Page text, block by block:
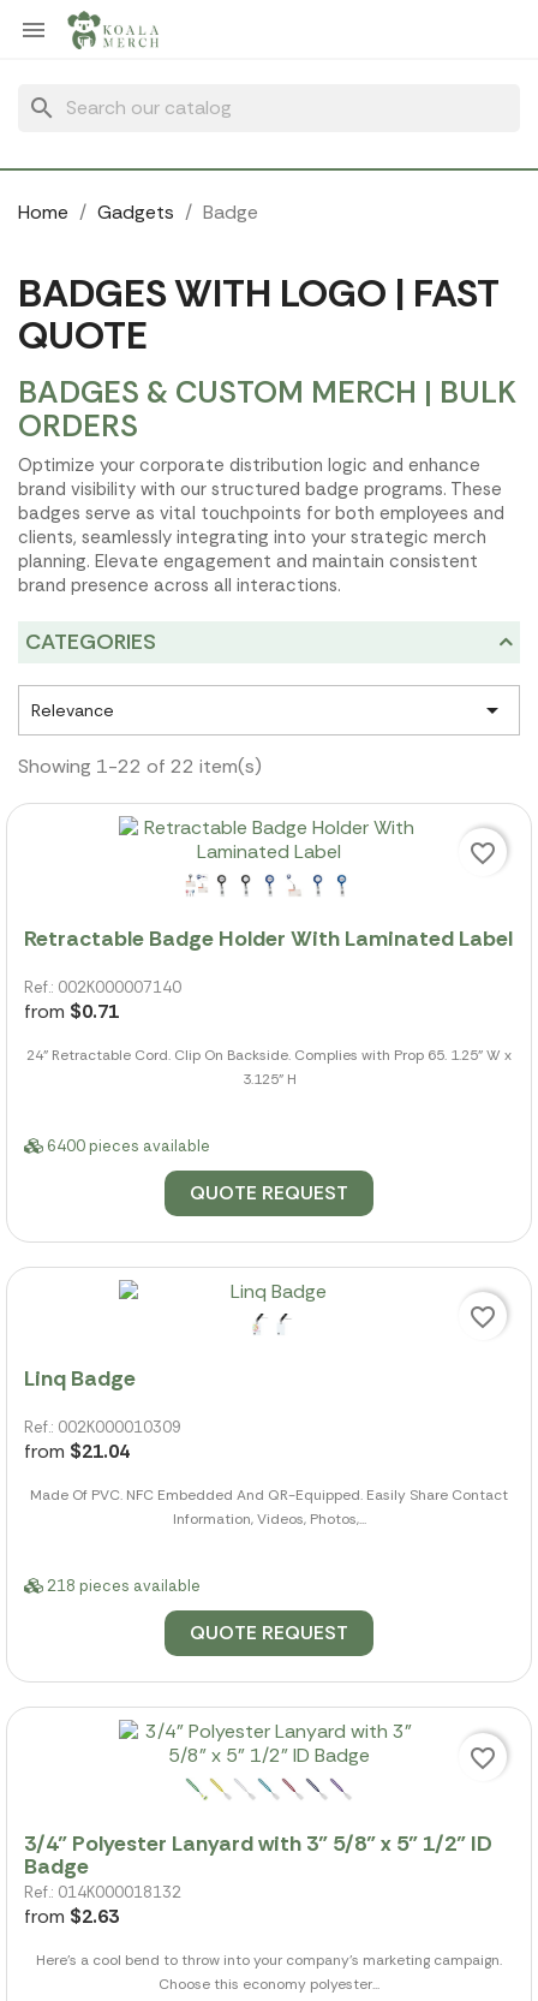

search
Home Gadgets Badge
BADGES WITH LOGO | FAST
QUOTE
BADGES & CUSTOM MERCH | BULK
ORDERS
Optimize your corporate distribution logic and enhance
brand visibility with our structured badge programs. These
badges serve as vital touchpoints for both employees and
clients, seamlessly integrating into your strategic merch
planning. Elevate engagement and maintain consistent
brand presence across all interactions.
CATEGORIES
Relevance 
Showing 1-22 of 22 item(s)
Retractable Badge Holder With Laminated Label
Ref.: 002K000007140
from $0.71
24" Retractable Cord. Clip On Backside. Complies with Prop 65. 1.25" W x
3.125" H
6400 pieces available
QUOTE REQUEST
favorite_border
Linq Badge
Ref.: 002K000010309
from $21.04
Made Of PVC. NFC Embedded And QR-Equipped. Easily Share Contact
Information, Videos, Photos,...
218 pieces available
QUOTE REQUEST
favorite_border
3/4" Polyester Lanyard with 3" 5/8" x 5" 1/2" ID
Badge
Ref.: 014K000018132
from $2.63
Here's a cool bend to throw into your company's marketing campaign.
Choose this economy polyester...
favorite_border
Cookies management panel